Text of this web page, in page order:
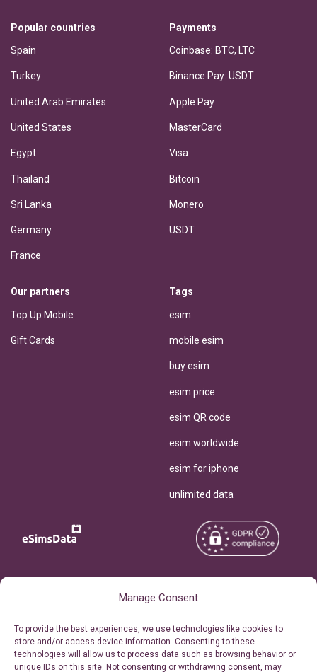
Manage Consent
To provide the best experiences, we use technologies like cookies to
store and/or access device information. Consenting to these
technologies will allow us to process data such as browsing behavior or
unique IDs on this site. Not consenting or withdrawing consent, may
Popular countries
Spain
Turkey
United Arab Emirates
United States
Egypt
Thailand
Sri Lanka
Germany
France
Payments
Coinbase: BTC, LTC
Binance Pay: USDT
Apple Pay
MasterCard
Visa
Bitcoin
Monero
USDT
Our partners
Top Up Mobile
Gift Cards
Tags
esim
mobile esim
buy esim
esim price
esim QR code
esim worldwide
esim for iphone
unlimited data
Personal Ticket Area
Reserved.
Terms of Use